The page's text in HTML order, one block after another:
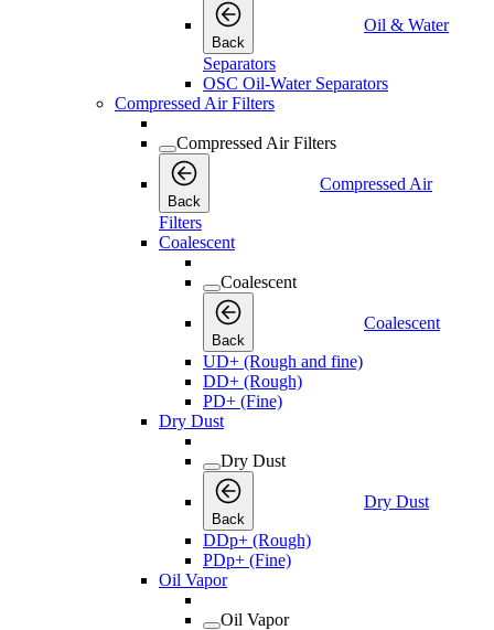
Back
Oil & Water
Separators
OSC Oil-Water Separators
Compressed Air Filters
Compressed Air Filters
Back
Compressed Air
Filters
Coalescent
Coalescent
Back
Coalescent
UD+ (Rough and fine)
DD+ (Rough)
PD+ (Fine)
Dry Dust
Dry Dust
Back
Dry Dust
DDp+ (Rough)
PDp+ (Fine)
Oil Vapor
Oil Vapor